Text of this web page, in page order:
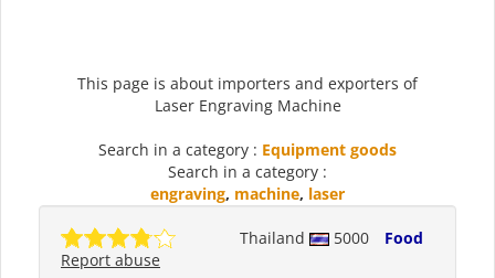
This page is about importers and exporters of
Laser Engraving Machine
Search in a category : Equipment goods
Search in a category :
engraving, machine, laser
Thailand 5000
Food
Report abuse